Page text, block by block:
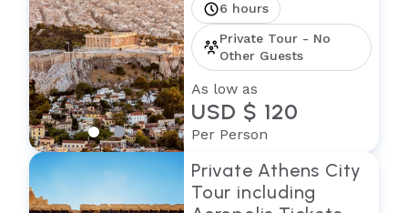
6 hours
Private Tour - No
Other Guests
As low as
USD $ 120
Per Person
Private Athens City
Tour including